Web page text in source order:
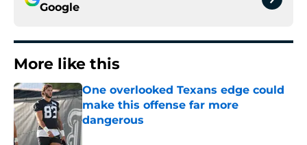
Google
More like this
One overlooked Texans edge could
make this offense far more
dangerous